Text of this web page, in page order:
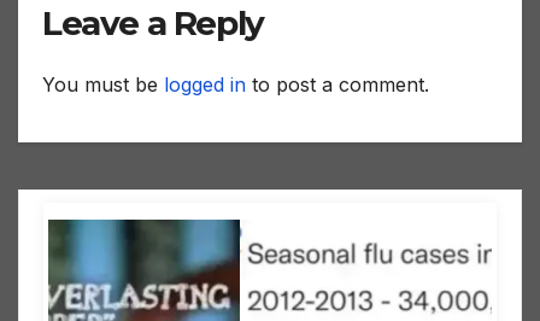
Leave a Reply
You must be logged in to post a comment.